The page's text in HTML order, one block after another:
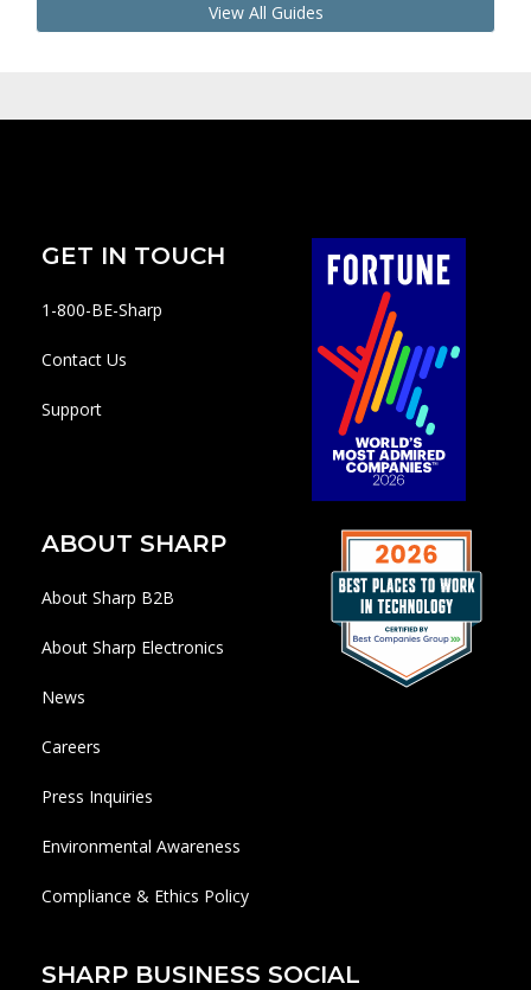
View All Guides
GET IN TOUCH
1-800-BE-Sharp
Contact Us
Support
ABOUT SHARP
About Sharp B2B
About Sharp Electronics
News
Careers
Press Inquiries
Environmental Awareness
Compliance & Ethics Policy
SHARP BUSINESS SOCIAL